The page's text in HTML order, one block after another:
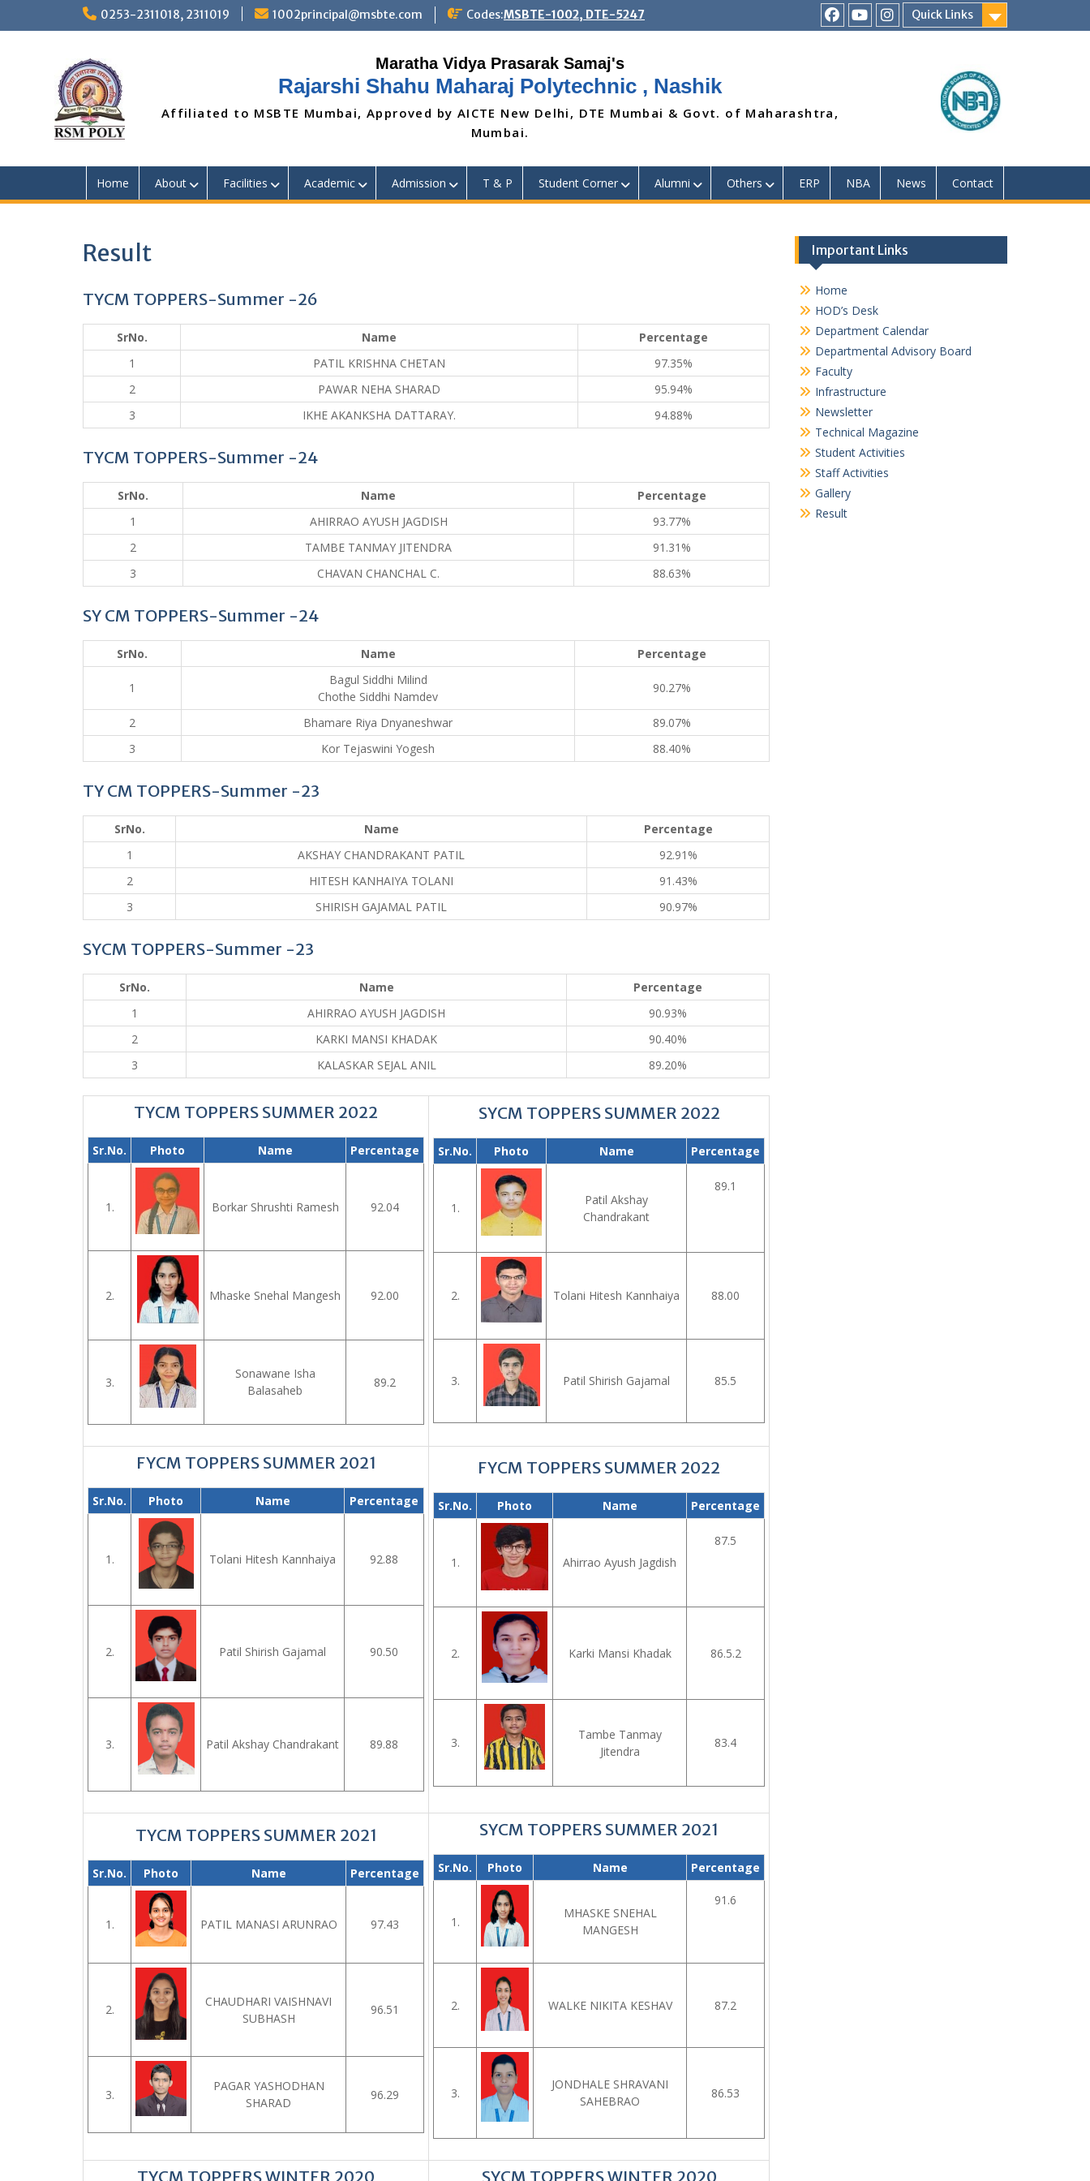
0253-2311018, 2311019 1002principal@msbte.com Codes:MSBTE-1002, DTE-5247
Quick Links
RSMPYoutubeInstagram
Rajarshi Shahu Maharaj Polytechnic , Nashik
Affiliated to MSBTE Mumbai, Approved by AICTE New Delhi, DTE Mumbai & Govt. of Maharashtra,
Mumbai.
Home About Facilities Academic Admission T & P Student Corner Alumni Others ERP NBA News Contact
Result
TYCM TOPPERS-Summer -26
SrNo. Name
Percentage
1
PATIL KRISHNA CHETAN
97.35%
2
PAWAR NEHA SHARAD
95.94%
3
IKHE AKANKSHA DATTARAY. 94.88%
TYCM TOPPERS-Summer -24
SrNo. Name
Percentage
1
AHIRRAO AYUSH JAGDISH
93.77%
2
TAMBE TANMAY JITENDRA
91.31%
3
CHAVAN CHANCHAL C. 88.63%
SY CM TOPPERS-Summer -24
SrNo. Name Percentage
1
Bagul Siddhi Milind
Chothe Siddhi Namdev
90.27%
2 Bhamare Riya Dnyaneshwar
89.07%
3
Kor Tejaswini Yogesh 88.40%
TY CM TOPPERS-Summer -23
SrNo. Name
Percentage
1
AKSHAY CHANDRAKANT PATIL
92.91%
2
HITESH KANHAIYA TOLANI
91.43%
3
SHIRISH GAJAMAL PATIL 90.97%
SYCM TOPPERS-Summer -23
SrNo. Name
Percentage
1
AHIRRAO AYUSH JAGDISH
90.93%
2
KARKI MANSI KHADAK
90.40%
3
KALASKAR SEJAL ANIL 89.20%
TYCM TOPPERS SUMMER 2022
Sr.No. Photo Name Percentage
1. Borkar Shrushti Ramesh 92.04
2. Mhaske Snehal Mangesh 92.00
3.
Sonawane Isha
Balasaheb
89.2
SYCM TOPPERS SUMMER 2022
Sr.No. Photo Name Percentage
1.
Patil Akshay
Chandrakant
89.1
2. Tolani Hitesh Kannhaiya 88.00
3. Patil Shirish Gajamal 85.5
FYCM TOPPERS SUMMER 2021
Sr.No. Photo Name Percentage
1. Tolani Hitesh Kannhaiya 92.88
2. Patil Shirish Gajamal 90.50
3. Patil Akshay Chandrakant 89.88
FYCM TOPPERS SUMMER 2022
Sr.No. Photo Name Percentage
1. Ahirrao Ayush Jagdish
87.5
2. Karki Mansi Khadak 86.5.2
3.
Tambe Tanmay
Jitendra
83.4
TYCM TOPPERS SUMMER 2021
Sr.No. Photo Name Percentage
1. PATIL MANASI ARUNRAO 97.43
2.
CHAUDHARI VAISHNAVI
SUBHASH
96.51
3.
PAGAR YASHODHAN
SHARAD
96.29
SYCM TOPPERS SUMMER 2021
Sr.No. Photo Name Percentage
1.
MHASKE SNEHAL
MANGESH
91.6
2. WALKE NIKITA KESHAV 87.2
3.
JONDHALE SHRAVANI
SAHEBRAO
86.53
TYCM TOPPERS WINTER 2020 SYCM TOPPERS WINTER 2020
Important Links
Home
HOD’s Desk
Department Calendar
Departmental Advisory Board
Faculty
Infrastructure
Newsletter
Technical Magazine
Student Activities
Staff Activities
Gallery
Result